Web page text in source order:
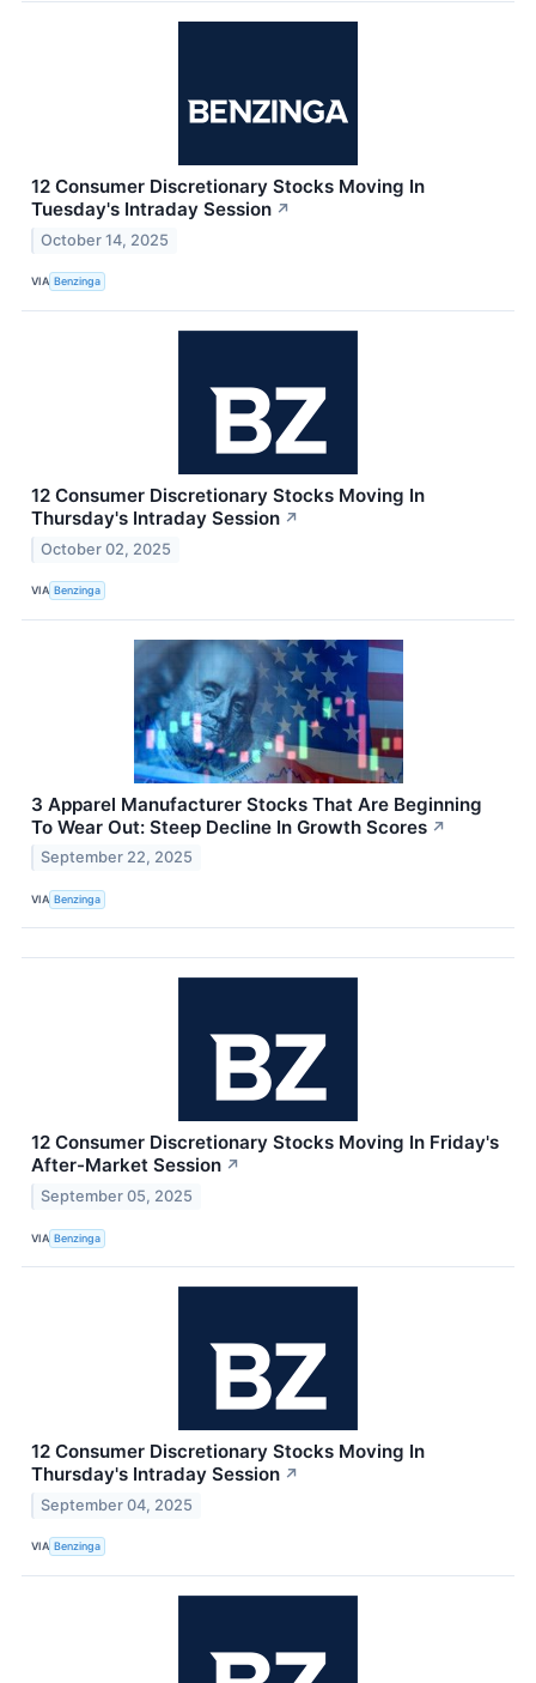
12 Consumer Discretionary Stocks Moving In
Tuesday's Intraday Session ↗
October 14, 2025
VIA Benzinga
12 Consumer Discretionary Stocks Moving In
Thursday's Intraday Session ↗
October 02, 2025
VIA Benzinga
3 Apparel Manufacturer Stocks That Are Beginning
To Wear Out: Steep Decline In Growth Scores ↗
September 22, 2025
VIA Benzinga
12 Consumer Discretionary Stocks Moving In Friday's
After-Market Session ↗
September 05, 2025
VIA Benzinga
12 Consumer Discretionary Stocks Moving In
Thursday's Intraday Session ↗
September 04, 2025
VIA Benzinga